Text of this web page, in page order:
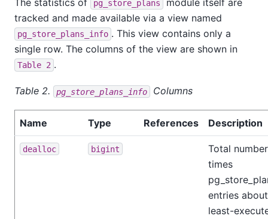
The statistics of pg_store_plans
module itself are
tracked and made available via a view named
pg_store_plans_info . This view contains only a
single row. The columns of the view are shown in
Table 2 .
Table 2. pg_store_plans_info Columns
Name Type References Description
dealloc bigint
Total
times
entries
least-